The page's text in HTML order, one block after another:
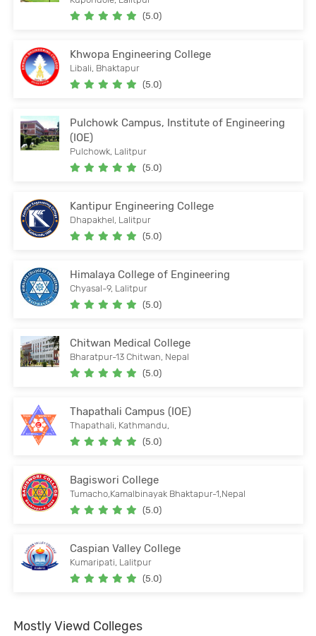
(5.0)
Khwopa Engineering College
Libali, Bhaktapur
(5.0)
Pulchowk Campus, Institute of Engineering
(IOE)
Pulchowk, Lalitpur
(5.0)
Kantipur Engineering College
Dhapakhel, Lalitpur
(5.0)
Himalaya College of Engineering
Chyasal-9, Lalitpur
(5.0)
Chitwan Medical College
Bharatpur-13 Chitwan, Nepal
(5.0)
Thapathali Campus (IOE)
Thapathali, Kathmandu,
(5.0)
Bagiswori College
Tumacho,Kamalbinayak Bhaktapur-1,Nepal
(5.0)
Caspian Valley College
Kumaripati, Lalitpur
(5.0)
Mostly Viewd Colleges